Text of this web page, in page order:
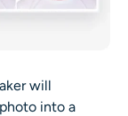
will
into a